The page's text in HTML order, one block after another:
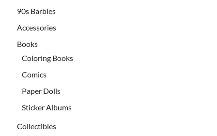
90s Barbies
Accessories
Books
Coloring Books
Comics
Paper Dolls
Sticker Albums
Collectibles